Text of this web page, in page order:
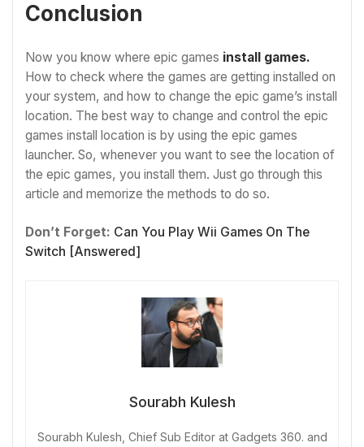
Conclusion
Now you know where epic games install games.
How to check where the games are getting installed on
your system, and how to change the epic game’s install
location. The best way to change and control the epic
games install location is by using the epic games
launcher. So, whenever you want to see the location of
the epic games, you install them. Just go through this
article and memorize the methods to do so.
Don’t Forget: Can You Play Wii Games On The
Switch [Answered]
Sourabh Kulesh
Sourabh Kulesh, Chief Sub Editor at Gadgets 360. and